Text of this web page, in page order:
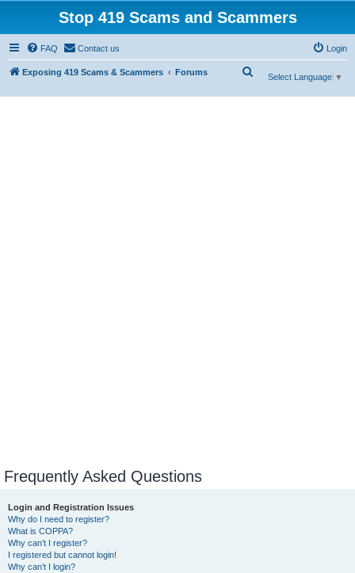
Stop 419 Scams and Scammers
FAQ Contact us Login
Exposing 419 Scams & Scammers Forums
Select Language ▼
Frequently Asked Questions
Login and Registration Issues
Why do I need to register?
What is COPPA?
Why can’t I register?
I registered but cannot login!
Why can’t I login?